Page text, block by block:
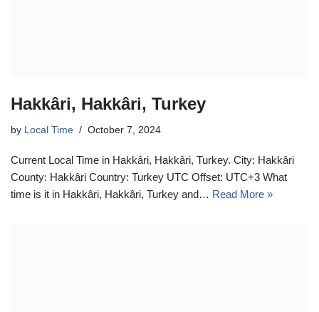
Hakkâri, Hakkâri, Turkey
by Local Time October 7, 2024
Current Local Time in Hakkâri, Hakkâri, Turkey. City: Hakkâri
County: Hakkâri Country: Turkey UTC Offset: UTC+3 What
time is it in Hakkâri, Hakkâri, Turkey and… Read More »